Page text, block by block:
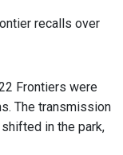
recalls over
Frontiers were
The transmission
in the park,